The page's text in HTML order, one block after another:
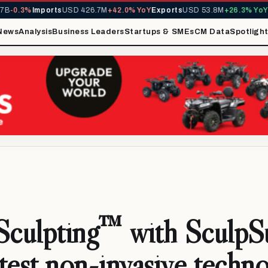
ImportsUSD 426.7M+42.0% YoYExportsUSD 53.8M+26.3% YoY
AnalysisBusiness LeadersStartups & SMEsCM DataSpotlight
with